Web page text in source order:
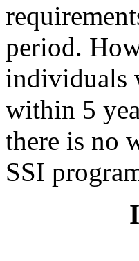
period.
individuals
within 5
there is no
SSI